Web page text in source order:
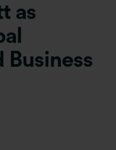
as
Business